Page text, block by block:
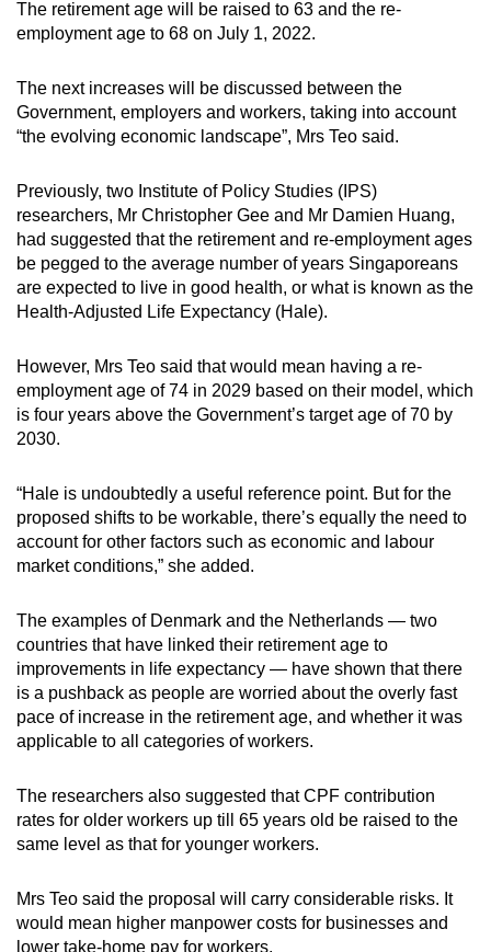
The retirement age will be raised to 63 and the re-
employment age to 68 on July 1, 2022.
The next increases will be discussed between the
Government, employers and workers, taking into account
“the evolving economic landscape”, Mrs Teo said.
Previously, two Institute of Policy Studies (IPS)
researchers, Mr Christopher Gee and Mr Damien Huang,
had suggested that the retirement and re-employment ages
be pegged to the average number of years Singaporeans
are expected to live in good health, or what is known as the
Health-Adjusted Life Expectancy (Hale).
However, Mrs Teo said that would mean having a re-
employment age of 74 in 2029 based on their model, which
is four years above the Government’s target age of 70 by
2030.
“Hale is undoubtedly a useful reference point. But for the
proposed shifts to be workable, there’s equally the need to
account for other factors such as economic and labour
market conditions,” she added.
The examples of Denmark and the Netherlands — two
countries that have linked their retirement age to
improvements in life expectancy — have shown that there
is a pushback as people are worried about the overly fast
pace of increase in the retirement age, and whether it was
applicable to all categories of workers.
The researchers also suggested that CPF contribution
rates for older workers up till 65 years old be raised to the
same level as that for younger workers.
Mrs Teo said the proposal will carry considerable risks. It
would mean higher manpower costs for businesses and
lower take-home pay for workers.